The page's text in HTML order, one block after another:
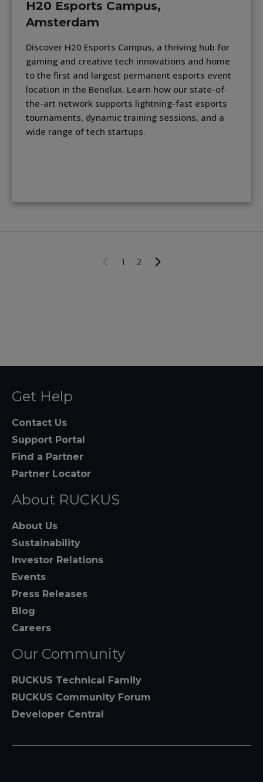
H20 Esports Campus,
Amsterdam
Discover H20 Esports Campus, a thriving hub for
gaming and creative tech innovations and home
to the first and largest permanent esports event
location in the Benelux. Learn how our state-of-
the-art network supports lightning-fast esports
tournaments, dynamic training sessions, and a
wide range of tech startups.
1 2
Get Help
Contact Us
Support Portal
Find a Partner
Partner Locator
About RUCKUS
About Us
Sustainability
Investor Relations
Events
Press Releases
Blog
Careers
Our Community
RUCKUS Technical Family
RUCKUS Community Forum
Developer Central